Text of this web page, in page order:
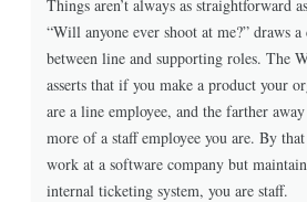
Things aren’t always as straightforward
“Will anyone ever shoot at me?” draws
between line and supporting roles. The
asserts that if you make a product your
are a line employee, and the farther
more of a staff employee you are. By
work at a software company but
internal ticketing system, you are staff.